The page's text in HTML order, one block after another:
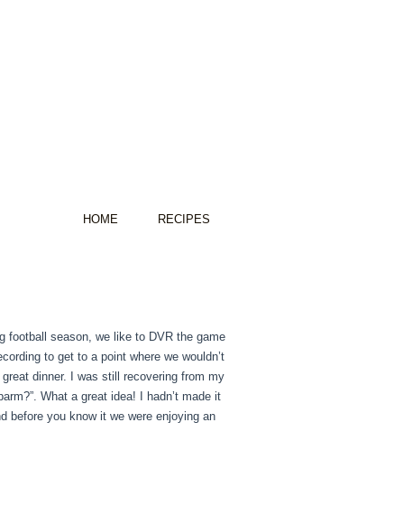
HOME RECIPES
football season, we like to DVR the game
to get to a point where we wouldn’t
dinner. I was still recovering from my
What a great idea! I hadn’t made it
before you know it we were enjoying an